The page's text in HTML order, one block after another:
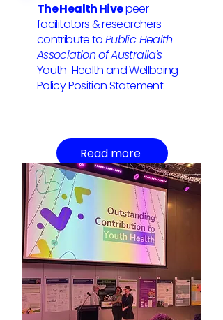
The Health Hivepeer
facilitators & researchers
contribute toPublic Health
Association of Australia's
Youth Health and Wellbeing
Policy Position Statement.
Read more